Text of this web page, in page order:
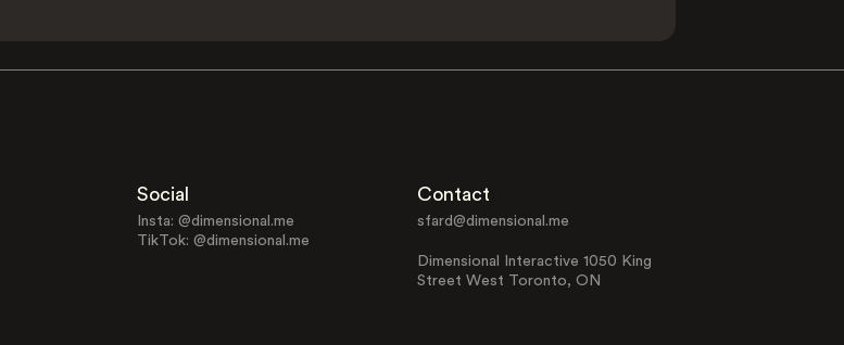
Social
Insta: @dimensional.me
TikTok: @dimensional.me
Contact
sfard@dimensional.me
Dimensional Interactive 1050 King
Street West Toronto, ON